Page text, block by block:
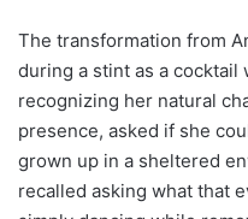
The transformation from
during a stint as a cocktail
recognizing her natural
presence, asked if she
grown up in a sheltered
recalled asking what that